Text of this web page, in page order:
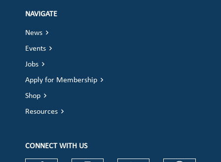
NAVIGATE
News
Events
Jobs
Apply for Membership
Shop
Resources
CONNECT WITH US